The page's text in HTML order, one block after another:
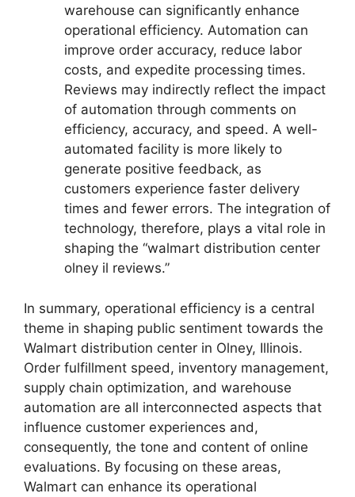
warehouse can significantly enhance
operational efficiency. Automation can
improve order accuracy, reduce labor
costs, and expedite processing times.
Reviews may indirectly reflect the impact
of automation through comments on
efficiency, accuracy, and speed. A well-
automated facility is more likely to
generate positive feedback, as
customers experience faster delivery
times and fewer errors. The integration of
technology, therefore, plays a vital role in
shaping the “walmart distribution center
olney il reviews.”
In summary, operational efficiency is a central
theme in shaping public sentiment towards the
Walmart distribution center in Olney, Illinois.
Order fulfillment speed, inventory management,
supply chain optimization, and warehouse
automation are all interconnected aspects that
influence customer experiences and,
consequently, the tone and content of online
evaluations. By focusing on these areas,
Walmart can enhance its operational